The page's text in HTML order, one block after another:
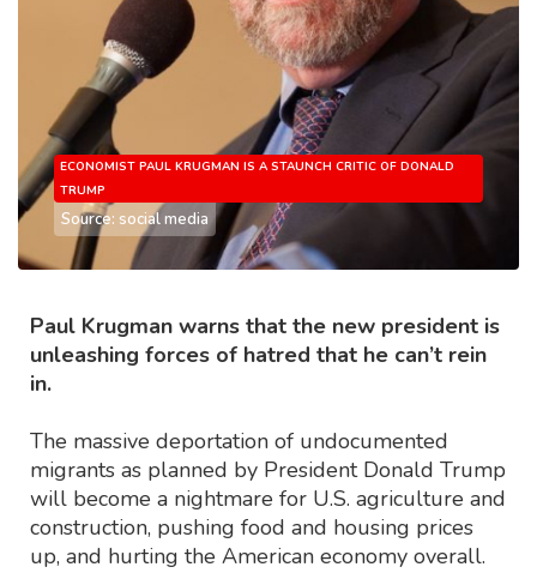
ECONOMIST PAUL KRUGMAN IS A STAUNCH CRITIC OF DONALD
TRUMP
Source: social media
Paul Krugman warns that the new president is
unleashing forces of hatred that he can’t rein
in.
The massive deportation of undocumented
migrants as planned by President Donald Trump
will become a nightmare for U.S. agriculture and
construction, pushing food and housing prices
up, and hurting the American economy overall.